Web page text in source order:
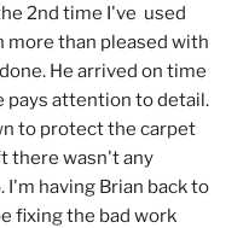
2nd time I've  used
more than pleased with
He arrived on time
pays attention to detail.
to protect the carpet
there wasn't any
I'm having Brian back to
fixing the bad work